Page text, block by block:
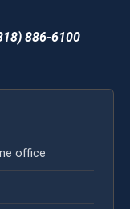
886-6100
office